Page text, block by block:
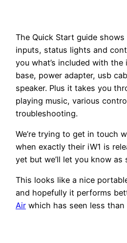
The Quick Start guide
inputs, status lights and
you what’s included with the
base, power adapter, usb
speaker. Plus it takes you
playing music, various
troubleshooting.
We’re trying to get in touch
when exactly their iW1 is
yet but we’ll let you know as
This looks like a nice
and hopefully it performs
Air which has seen less